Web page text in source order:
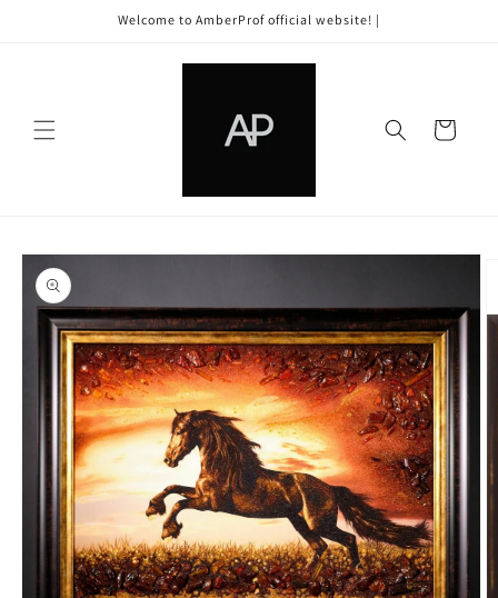
Welcome to AmberProf official website! |
Cart
Skip to
product
information